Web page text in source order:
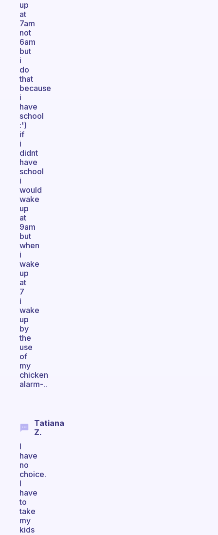
up
at
7am
not
6am
but
i
do
that
because
i
have
school
:')
if
i
didnt
have
school
i
would
wake
up
at
9am
but
when
i
wake
up
at
7
i
wake
up
by
the
use
of
my
chicken
alarm-..
Tatiana
Z.
I
have
no
choice.
I
have
to
take
my
kids